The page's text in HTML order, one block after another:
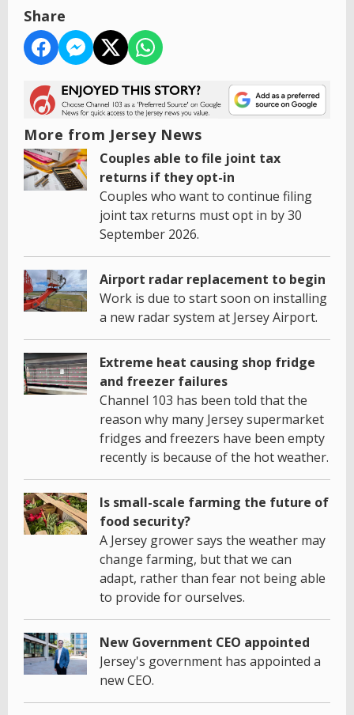
Share
More from Jersey News
Couples able to file joint tax
returns if they opt-in
Couples who want to continue filing
joint tax returns must opt in by 30
September 2026.
Airport radar replacement to begin
Work is due to start soon on installing
a new radar system at Jersey Airport.
Extreme heat causing shop fridge
and freezer failures
Channel 103 has been told that the
reason why many Jersey supermarket
fridges and freezers have been empty
recently is because of the hot weather.
Is small-scale farming the future of
food security?
A Jersey grower says the weather may
change farming, but that we can
adapt, rather than fear not being able
to provide for ourselves.
New Government CEO appointed
Jersey's government has appointed a
new CEO.